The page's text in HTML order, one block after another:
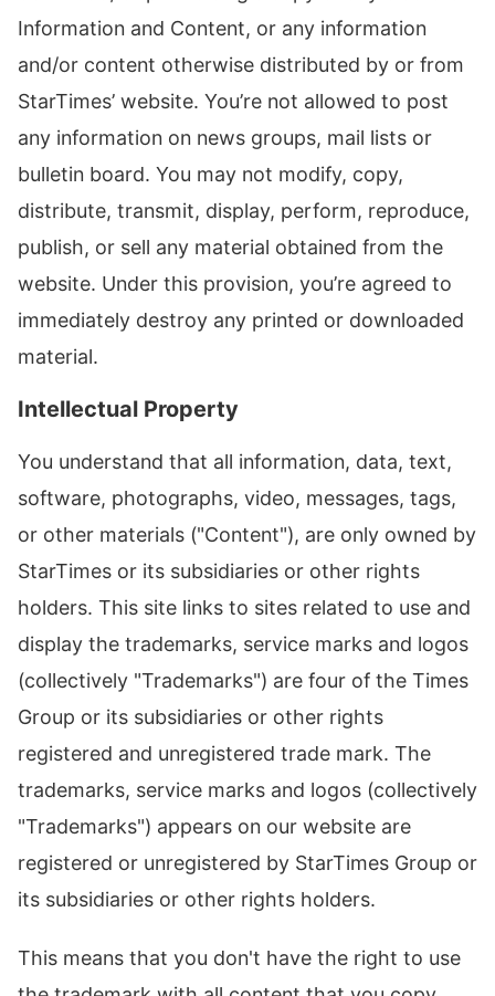
Information and Content, or any information
and/or content otherwise distributed by or from
StarTimes’ website. You’re not allowed to post
any information on news groups, mail lists or
bulletin board. You may not modify, copy,
distribute, transmit, display, perform, reproduce,
publish, or sell any material obtained from the
website. Under this provision, you’re agreed to
immediately destroy any printed or downloaded
material.
Intellectual Property
You understand that all information, data, text,
software, photographs, video, messages, tags,
or other materials ("Content"), are only owned by
StarTimes or its subsidiaries or other rights
holders. This site links to sites related to use and
display the trademarks, service marks and logos
(collectively "Trademarks") are four of the Times
Group or its subsidiaries or other rights
registered and unregistered trade mark. The
trademarks, service marks and logos (collectively
"Trademarks") appears on our website are
registered or unregistered by StarTimes Group or
its subsidiaries or other rights holders.
This means that you don't have the right to use